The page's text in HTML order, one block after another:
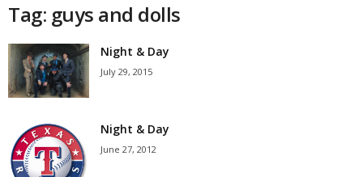
Tag: guys and dolls
Night & Day
July 29, 2015
Night & Day
June 27, 2012